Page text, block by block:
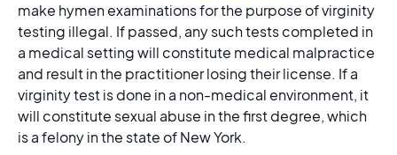
make hymen examinations for the purpose of virginity
testing illegal. If passed, any such tests completed in
a medical setting will constitute medical malpractice
and result in the practitioner losing their license. If a
virginity test is done in a non-medical environment, it
will constitute sexual abuse in the first degree, which
is a felony in the state of New York.